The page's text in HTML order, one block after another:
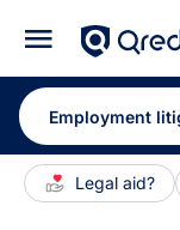
Legal aid?